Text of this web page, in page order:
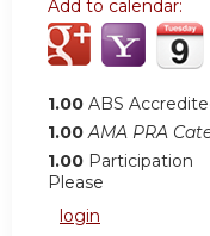
Add to calendar:
1.00 ABS
1.00 AMA PRA
1.00 Participation
Please
login